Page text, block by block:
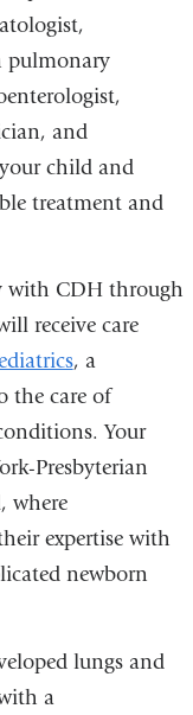
pulmonary
and
child and
treatment and
with CDH through
receive care
, a
the care of
Your
Presbyterian
where
expertise with
newborn
lungs and
a